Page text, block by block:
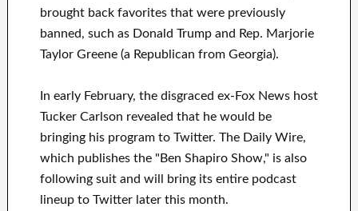
brought back favorites that were previously
banned, such as Donald Trump and Rep. Marjorie
Taylor Greene (a Republican from Georgia).
In early February, the disgraced ex-Fox News host
Tucker Carlson revealed that he would be
bringing his program to Twitter. The Daily Wire,
which publishes the "Ben Shapiro Show," is also
following suit and will bring its entire podcast
lineup to Twitter later this month.